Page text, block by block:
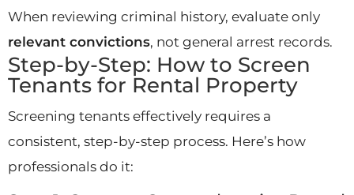
When reviewing criminal history, evaluate only
relevant convictions, not general arrest records.
Step-by-Step: How to Screen
Tenants for Rental Property
Screening tenants effectively requires a
consistent, step-by-step process. Here’s how
professionals do it: